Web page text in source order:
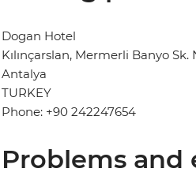
Dogan Hotel
Kılınçarslan, Mermerli Banyo Sk.
Antalya
TURKEY
Phone: +90 242247654
Problems